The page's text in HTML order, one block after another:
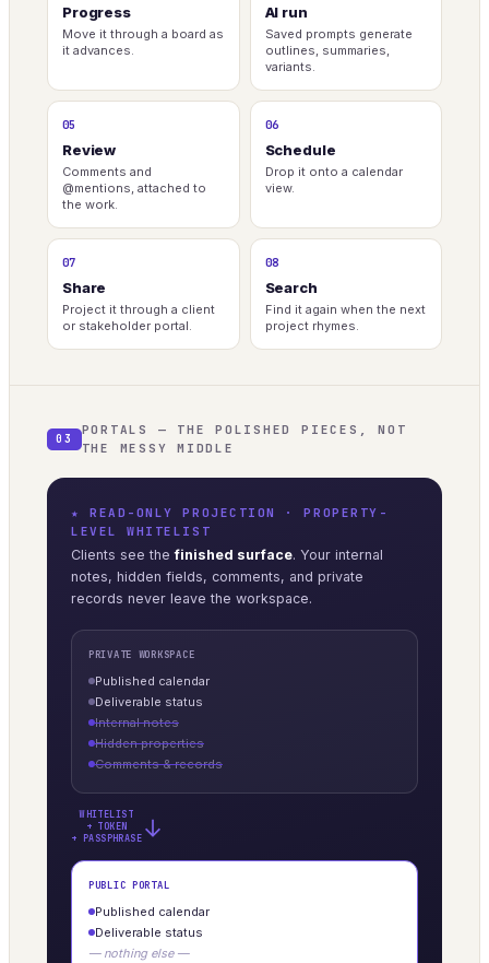
Progress
Move it through a board as
it advances.
AI run
Saved prompts generate
outlines, summaries,
variants.
05
Review
Comments and
@mentions, attached to
the work.
06
Schedule
Drop it onto a calendar
view.
07
Share
Project it through a client
or stakeholder portal.
08
Search
Find it again when the next
project rhymes.
03
PORTALS — THE POLISHED PIECES, NOT
THE MESSY MIDDLE
★ READ-ONLY PROJECTION · PROPERTY-
LEVEL WHITELIST
Clients see thefinished surface. Your internal
notes, hidden fields, comments, and private
records never leave the workspace.
PRIVATE WORKSPACE
Published calendar
Deliverable status
Internal notes
Hidden properties
Comments & records
WHITELIST
+ TOKEN
+ PASSPHRASE →
PUBLIC PORTAL
Published calendar
Deliverable status
— nothing else —